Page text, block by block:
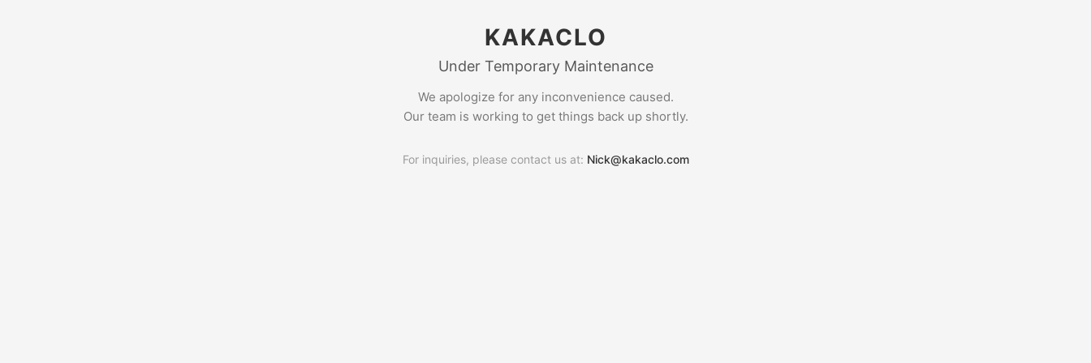
KAKACLO
Under Temporary Maintenance
We apologize for any inconvenience caused.
Our team is working to get things back up shortly.
For inquiries, please contact us at: Nick@kakaclo.com